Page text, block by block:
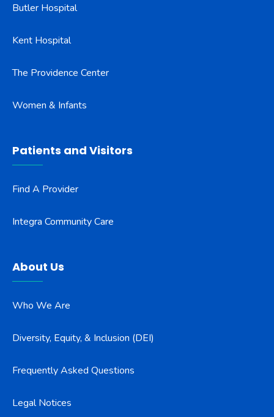
Butler Hospital
Kent Hospital
The Providence Center
Women & Infants
Patients and Visitors
Find A Provider
Integra Community Care
About Us
Who We Are
Diversity, Equity, & Inclusion (DEI)
Frequently Asked Questions
Legal Notices